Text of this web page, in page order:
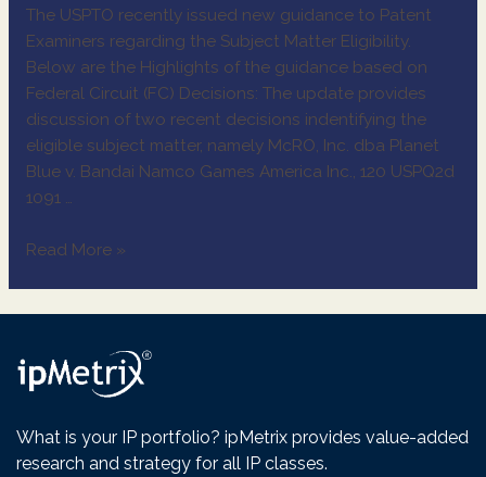
The USPTO recently issued new guidance to Patent
Examiners regarding the Subject Matter Eligibility.
Below are the Highlights of the guidance based on
Federal Circuit (FC) Decisions: The update provides
discussion of two recent decisions indentifying the
eligible subject matter, namely McRO, Inc. dba Planet
Blue v. Bandai Namco Games America Inc., 120 USPQ2d
1091 …
Read More »
What is your IP portfolio? ipMetrix provides value-added
research and strategy for all IP classes.